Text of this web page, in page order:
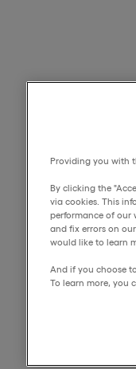
Providing you with
By clicking the
via cookies. This
performance of our
and fix errors on
would like to learn
And if you choose
To learn more, you